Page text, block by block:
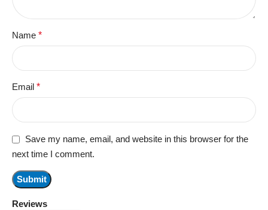
Reviews
Name *
Email *
Save my name, email, and website in this browser for the
next time I comment.